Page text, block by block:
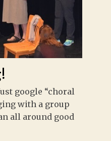
google “choral
with a group
all around good